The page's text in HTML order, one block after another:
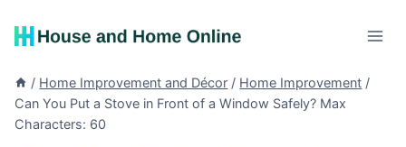
/ Home Improvement and Décor / Home Improvement /
Can You Put a Stove in Front of a Window Safely? Max
Characters: 60